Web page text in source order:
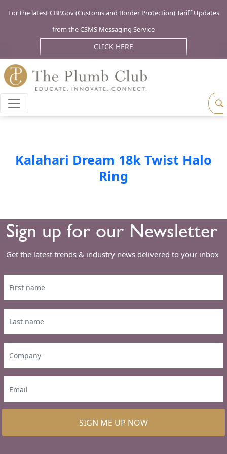
For the latest CBP.Gov (Customs and Border Protection) Tariff Updates
from the CSMS Messaging Service
CLICK HERE
Kalahari Dream 18k Twist Halo
Ring
Sign up for our Newsletter
Get the latest trends & industry news delivered to your inbox
SIGN ME UP NOW